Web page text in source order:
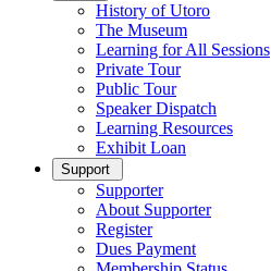
History of Utoro
The Museum
Learning for All Sessions
Private Tour
Public Tour
Speaker Dispatch
Learning Resources
Exhibit Loan
Support
Supporter
About Supporter
Register
Dues Payment